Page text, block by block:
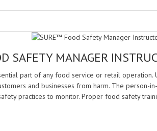
SAFETY MANAGER
part of any food service or retail
and businesses from harm. The person-
practices to monitor. Proper food safety